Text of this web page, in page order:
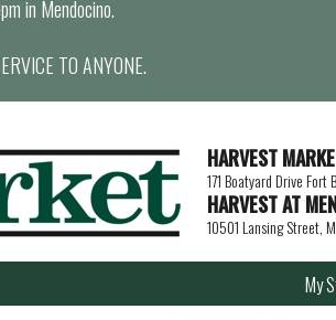
in Mendocino.
TO ANYONE.
HARVEST
171 Boatyard Drive
HARVEST AT
10501 Lansing Street,
My